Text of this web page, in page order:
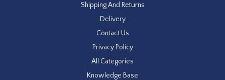
Shipping And Returns
Delivery
Contact Us
Privacy Policy
All Categories
Knowledge Base